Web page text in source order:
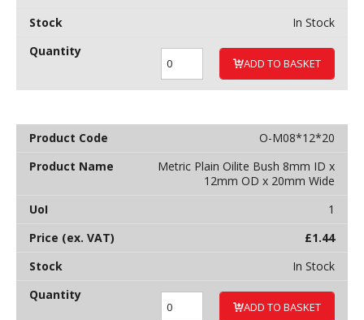
In Stock
ADD TO BASKET
O-M08*12*20
Metric Plain Oilite Bush 8mm ID x
12mm OD x 20mm Wide
1
£1.44
In Stock
ADD TO BASKET